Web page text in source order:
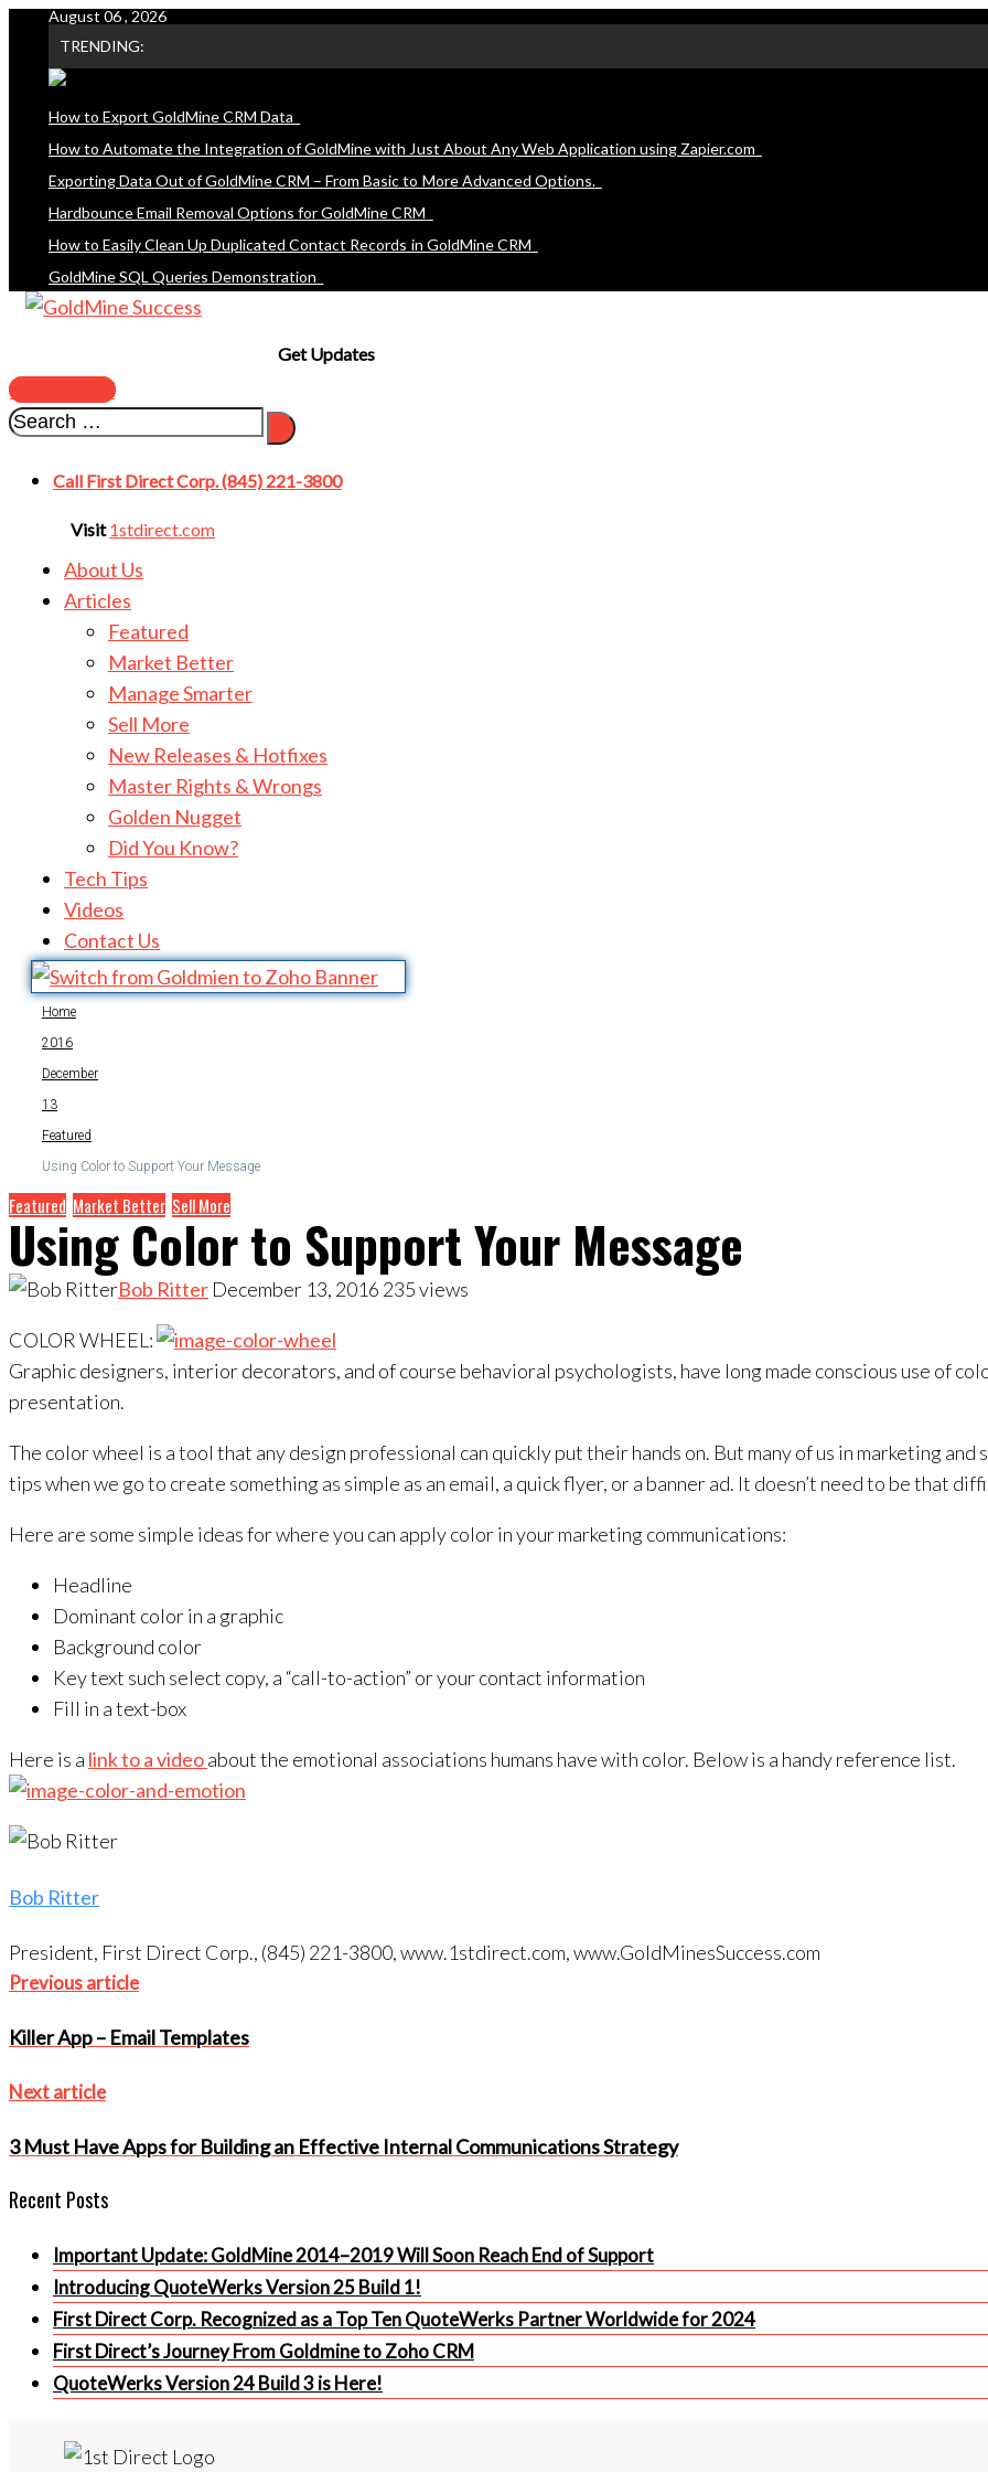
content
August 06 , 2026
TRENDING:
How to Export GoldMine CRM Data
How to Automate the Integration of GoldMine with Just About Any Web Application using Zapier.com
Exporting Data Out of GoldMine CRM – From Basic to More Advanced Options.
Hardbounce Email Removal Options for GoldMine CRM
How to Easily Clean Up Duplicated Contact Records in GoldMine CRM
GoldMine SQL Queries Demonstration
Get Updates
SUBSCRIBE
Call First Direct Corp. (845) 221-3800
Visit1stdirect.com
About Us
Articles
Featured
Market Better
Manage Smarter
Sell More
New Releases & Hotfixes
Master Rights & Wrongs
Golden Nugget
Did You Know?
Tech Tips
Videos
Contact Us
Home
2016
December
13
Featured
Using Color to Support Your Message
Featured Market Better Sell More
Using Color to Support Your Message
Bob Ritter December 13, 2016 235views
COLOR WHEEL:
Graphic designers, interior decorators, and of course behavioral psychologists, have long made conscious use of
presentation.
The color wheel is a tool that any design professional can quickly put their hands on. But many of us in marketing
tips when we go to create something as simple as an email, a quick flyer, or a banner ad. It doesn’t need to be that
Here are some simple ideas for where you can apply color in your marketing communications:
Headline
Dominant color in a graphic
Background color
Key text such select copy, a “call-to-action” or your contact information
Fill in a text-box
Here is a link to a videoabout the emotional associations humans have with color. Below is a handy reference list.
Bob Ritter
President, First Direct Corp., (845) 221-3800, www.1stdirect.com, www.GoldMinesSuccess.com
Post
navigation
Previous
Previous article
Killer App – Email Templates
Next
Next article
3 Must Have Apps for Building an Effective Internal Communications Strategy
Recent Posts
Important Update: GoldMine 2014–2019 Will Soon Reach End of Support
Introducing QuoteWerks Version 25 Build 1!
First Direct Corp. Recognized as a Top Ten QuoteWerks Partner Worldwide for 2024
First Direct’s Journey From Goldmine to Zoho CRM
QuoteWerks Version 24 Build 3 is Here!